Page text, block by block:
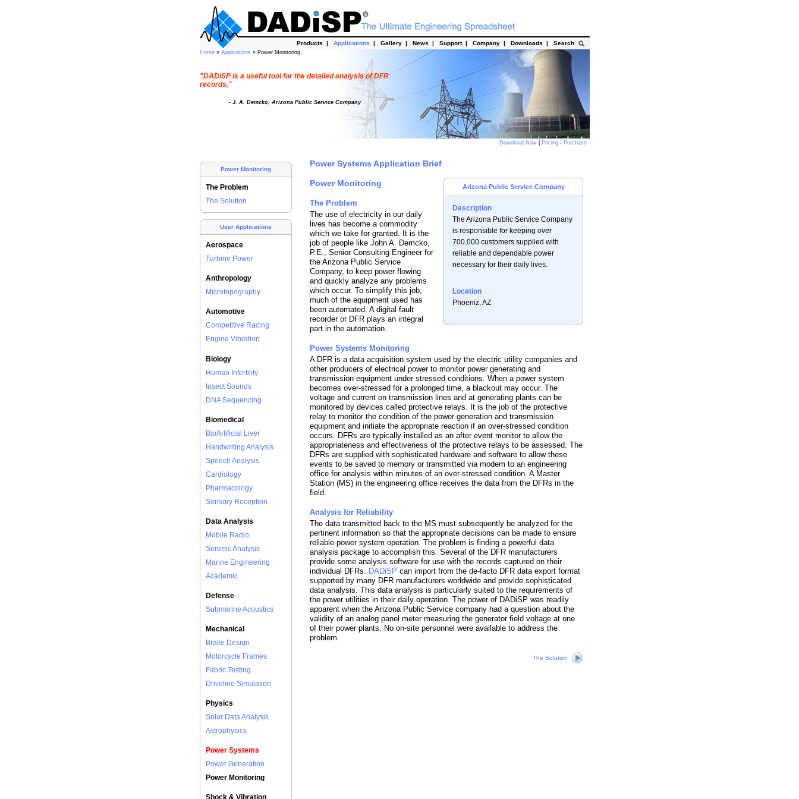
Products | Applications | Gallery | News | Support | Company | Downloads | Search
Home » Applications » Power Monitoring
"DADiSP is a useful tool for the detailed analysis of DFR
records."
- J. A. Demcko, Arizona Public Service Company
Download Now Pricing / Purchase
Power Monitoring
The Problem
The Solution
User Applications
Aerospace
Turbine Power
Anthropology
Microtopography
Automotive
Competitive Racing
Engine Vibration
Biology
Human Infertility
Insect Sounds
DNA Sequencing
Biomedical
BioArtificial Liver
Handwriting Analysis
Speech Analysis
Cardiology
Pharmacology
Sensory Reception
Data Analysis
Mobile Radio
Seismic Analysis
Marine Engineering
Academic
Defense
Submarine Acoustics
Mechanical
Brake Design
Motorcycle Frames
Fabric Testing
Driveline Simulation
Physics
Solar Data Analysis
Astrophysics
Power Systems
Power Generation
Power Monitoring
Shock & Vibration
Power Systems Application Brief
Arizona Public Service Company
Description
The Arizona Public Service Company
is responsible for keeping over
700,000 customers supplied with
reliable and dependable power
necessary for their daily lives.
Location
Phoeniz, AZ
Power Monitoring
The Problem
The use of electricity in our daily
lives has become a commodity
which we take for granted. It is the
job of people like John A. Demcko,
P.E., Senior Consulting Engineer for
the Arizona Public Service
Company, to keep power flowing
and quickly analyze any problems
which occur. To simplify this job,
much of the equipment used has
been automated. A digital fault
recorder or DFR plays an integral
part in the automation.
Power Systems Monitoring
A DFR is a data acquisition system used by the electric utility companies and
other producers of electrical power to monitor power generating and
transmission equipment under stressed conditions. When a power system
becomes over-stressed for a prolonged time, a blackout may occur. The
voltage and current on transmission lines and at generating plants can be
monitored by devices called protective relays. It is the job of the protective
relay to monitor the condition of the power generation and transmission
equipment and initiate the appropriate reaction if an over-stressed condition
occurs. DFRs are typically installed as an after event monitor to allow the
appropriateness and effectiveness of the protective relays to be assessed. The
DFRs are supplied with sophisticated hardware and software to allow these
events to be saved to memory or transmitted via modem to an engineering
office for analysis within minutes of an over-stressed condition. A Master
Station (MS) in the engineering office receives the data from the DFRs in the
field.
Analysis for Reliability
The data transmitted back to the MS must subsequently be analyzed for the
pertinent information so that the appropriate decisions can be made to ensure
reliable power system operation. The problem is finding a powerful data
analysis package to accomplish this. Several of the DFR manufacturers
provide some analysis software for use with the records captured on their
individual DFRs. DADiSP can import from the de-facto DFR data export format
supported by many DFR manufacturers worldwide and provide sophisticated
data analysis. This data analysis is particularly suited to the requirements of
the power utilities in their daily operation. The power of DADiSP was readily
apparent when the Arizona Public Service company had a question about the
validity of an analog panel meter measuring the generator field voltage at one
of their power plants. No on-site personnel were available to address the
problem.
The Solution